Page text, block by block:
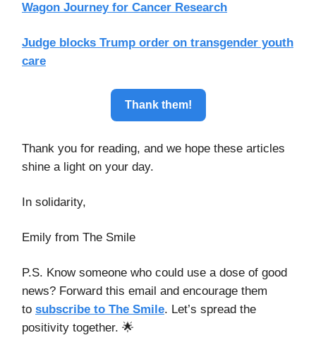
Wagon Journey for Cancer Research
Judge blocks Trump order on transgender youth
care
Thank them!
Thank you for reading, and we hope these articles
shine a light on your day.
In solidarity,
Emily from The Smile
P.S. Know someone who could use a dose of good
news? Forward this email and encourage them
to subscribe to The Smile. Let’s spread the
positivity together. 🌟